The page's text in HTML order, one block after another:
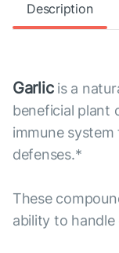
Description
Garlicis a
beneficial plant
immune
defenses.*
These
ability to